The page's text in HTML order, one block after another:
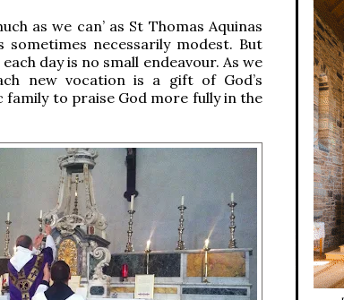
as we can’ as St Thomas Aquinas
necessarily modest. But
day is no small endeavour. As we
new vocation is a gift of God’s
family to praise God more fully in the